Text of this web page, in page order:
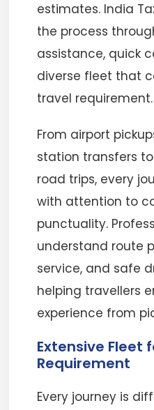
estimates. India
the process
assistance, quick
diverse fleet that
travel requirement.
From airport
station transfers
road trips, every
with attention to
punctuality.
understand route
service, and safe
helping travellers
experience from
Extensive Fleet
Requirement
Every journey is